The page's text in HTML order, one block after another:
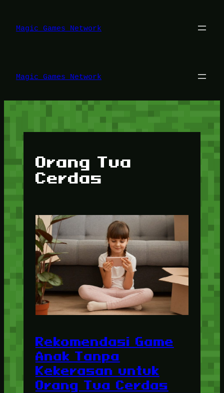
konten
Magic Games Network
Magic Games Network
Orang Tua
Cerdas
Rekomendasi Game
Anak Tanpa
Kekerasan untuk
Orang Tua Cerdas